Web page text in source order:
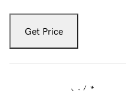
Get Price